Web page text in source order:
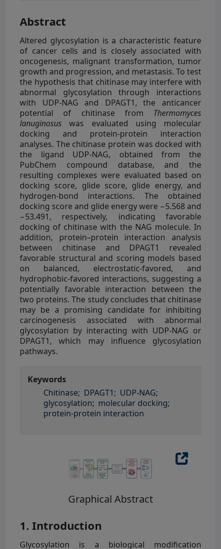
Abstract
Altered glycosylation is a characteristic feature
of cancer cells and is closely associated with
oncogenesis, malignant transformation, tumor
growth and progression, and metastasis. To test
the hypothesis that chitinase may interfere with
abnormal glycosylation through interactions
with UDP-NAG and DPAGT1, the anticancer
potential of chitinase from Thermomyces
lanuginosus was evaluated using molecular
docking and protein-protein interaction
analyses. The chitinase protein was docked with
the ligand UDP-NAG, obtained from the
PubChem compound database, and the
resulting complexes were evaluated based on
docking score, glide score, glide energy, and
hydrogen-bond interactions. The obtained
docking score and glide energy were −5.568 and
−53.491, respectively, indicating favorable
docking of chitinase with the NAG molecule. In
addition, protein–protein interaction analysis
between chitinase and DPAGT1 revealed
favorable structural and scoring models based
on balanced, electrostatic-favored, and
hydrophobic-favored interactions, suggesting a
potentially favorable interaction between the
two proteins. The study concludes that chitinase
may be a promising candidate for inhibiting
carcinogenesis associated with abnormal
glycosylation by interacting with UDP-NAG or
DPAGT1, which may influence glycosylation
pathways.
Keywords
Chitinase; DPAGT1; UDP-NAG;
glycosylation; molecular docking;
protein-protein interaction
Graphical Abstract
1. Introduction
Glycosylation is a biological modification